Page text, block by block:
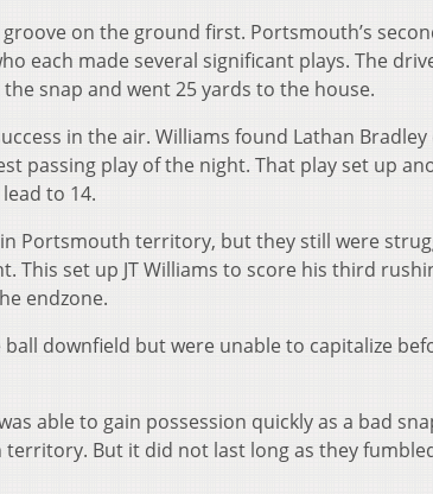
on the ground first. Portsmouth’s
each made several significant plays. The
snap and went 25 yards to the house.
in the air. Williams found Lathan
passing play of the night. That play set up
to 14.
Portsmouth territory, but they still were
This set up JT Williams to score his third
endzone.
downfield but were unable to capitalize
able to gain possession quickly as a bad
But it did not last long as they